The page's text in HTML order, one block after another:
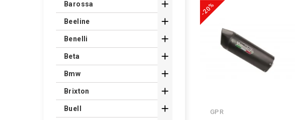
-20%
GPR
Barossa 
Beeline 
Benelli 
Beta 
Bmw 
Brixton 
Buell 